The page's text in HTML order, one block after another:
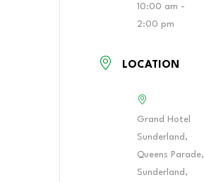
10:00 am -
2:00 pm
LOCATION
Grand Hotel
Sunderland,
Queens Parade,
Sunderland,